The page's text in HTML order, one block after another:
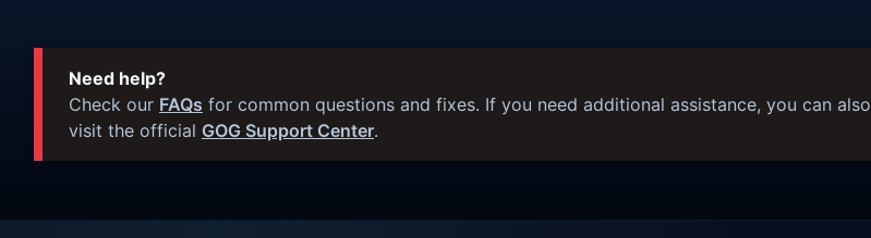
Need help?
Check our FAQs for common questions and fixes. If you need additional assistance, you can also
visit the official GOG Support Center.